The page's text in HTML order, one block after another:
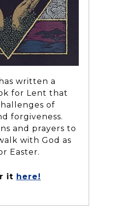
written a
for Lent that
of
forgiveness.
and prayers to
with God as
Easter.
it here!